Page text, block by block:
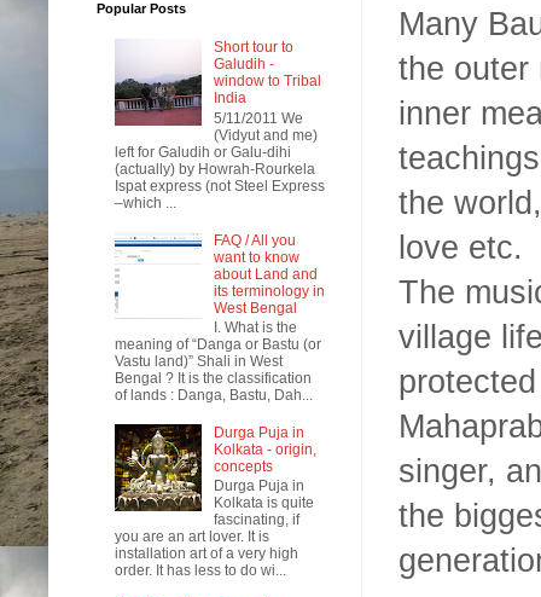
Many
the outer
inner
the
love etc.
The
village
singer,
the
Popular Posts
Short tour to
Galudih -
window to Tribal
India
5/11/2011 We
(Vidyut and me)
left for Galudih or Galu-dihi
(actually) by Howrah-Rourkela
Ispat express (not Steel Express
–which ...
FAQ / All you
want to know
about Land and
its terminology in
West Bengal
I. What is the
meaning of “Danga or Bastu (or
Vastu land)” Shali in West
Bengal ? It is the classification
of lands : Danga, Bastu, Dah...
Durga Puja in
Kolkata - origin,
concepts
Durga Puja in
Kolkata is quite
fascinating, if
you are an art lover. It is
installation art of a very high
order. It has less to do wi...